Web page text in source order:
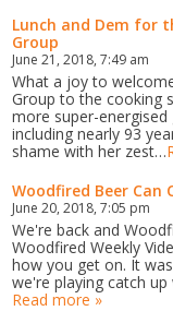
Lunch and Dem for
Group
June 21, 2018, 7:49 am
What a joy to
Group to the cooking
more super-
including nearly 93
shame with her zest…
Woodfired Beer Can
June 20, 2018, 7:05 pm
We're back and
Woodfired Weekly
how you get on. It
we're playing catch
Read more »